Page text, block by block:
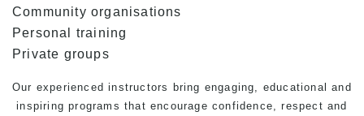
Community organisations
Personal training
Private groups
Our experienced instructors bring engaging, educational and
inspiring programs that encourage confidence, respect and